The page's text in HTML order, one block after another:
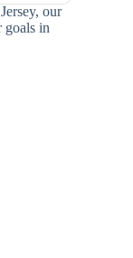
our
goals in